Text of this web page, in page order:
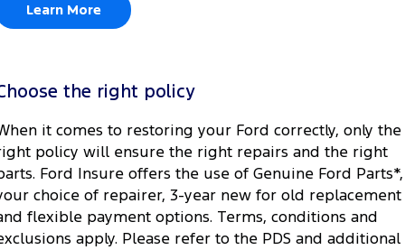
Learn More
the right policy
it comes to restoring your Ford correctly, only the
policy will ensure the right repairs and the right
Ford Insure offers the use of Genuine Ford Parts*,
choice of repairer, 3-year new for old replacement
flexible payment options. Terms, conditions and
apply. Please refer to the PDS and additional